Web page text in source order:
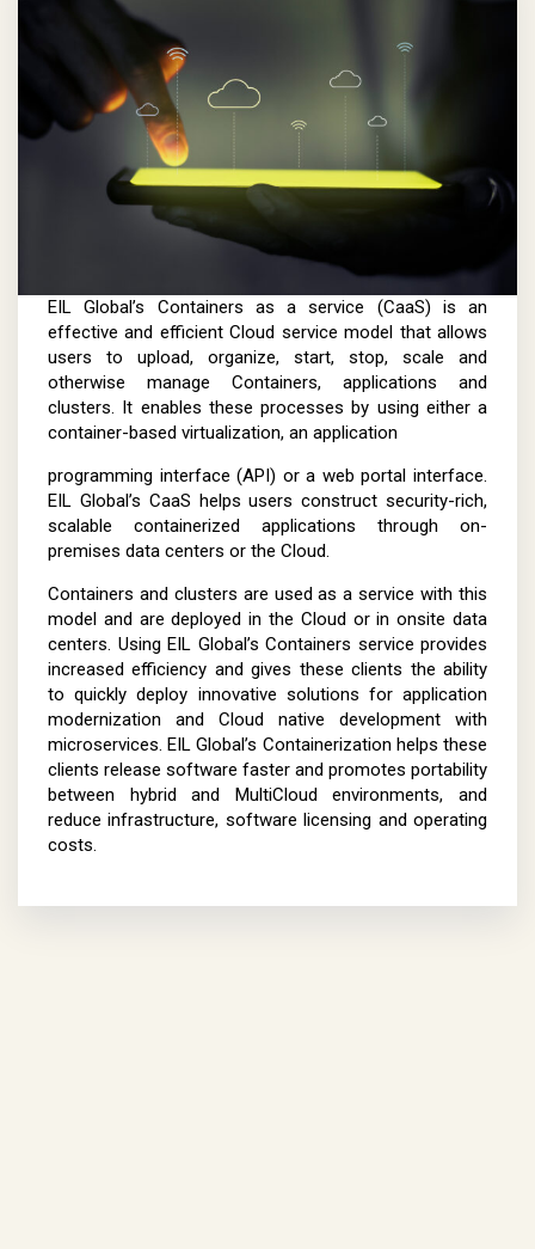
EIL Global’s Containers as a service (CaaS) is an
effective and efficient Cloud service model that allows
users to upload, organize, start, stop, scale and
otherwise manage Containers, applications and
clusters. It enables these processes by using either a
container-based virtualization, an application
programming interface (API) or a web portal interface.
EIL Global’s CaaS helps users construct security-rich,
scalable containerized applications through on-
premises data centers or the Cloud.
Containers and clusters are used as a service with this
model and are deployed in the Cloud or in onsite data
centers. Using EIL Global’s Containers service provides
increased efficiency and gives these clients the ability
to quickly deploy innovative solutions for application
modernization and Cloud native development with
microservices. EIL Global’s Containerization helps these
clients release software faster and promotes portability
between hybrid and MultiCloud environments, and
reduce infrastructure, software licensing and operating
costs.